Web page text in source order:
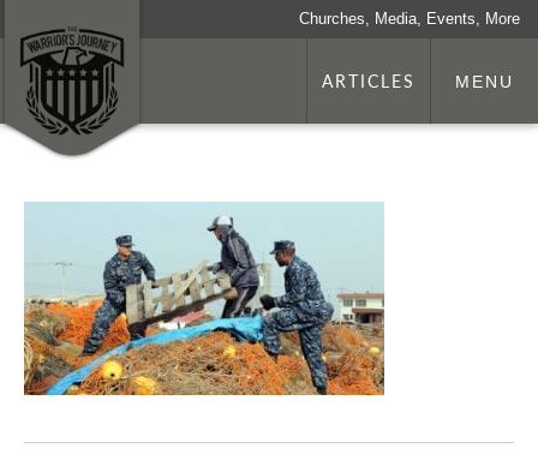
Churches, Media, Events, More
ARTICLES MENU